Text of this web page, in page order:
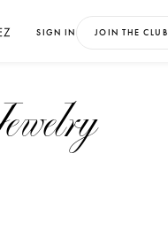
SIGN IN JOIN THE CLUB